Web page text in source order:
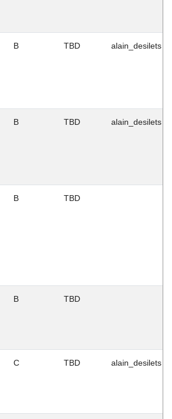
B TBD alain_desilets
B TBD alain_desilets
B TBD
B TBD
C TBD alain_desilets